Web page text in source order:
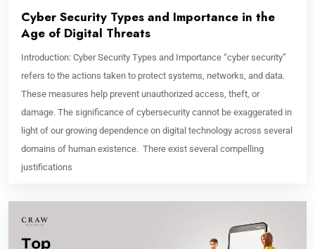
Cyber Security Types and Importance in the
Age of Digital Threats
Introduction: Cyber Security Types and Importance “cyber security”
refers to the actions taken to protect systems, networks, and data.
These measures help prevent unauthorized access, theft, or
damage. The significance of cybersecurity cannot be exaggerated in
light of our growing dependence on digital technology across several
domains of human existence. There exist several compelling
justifications